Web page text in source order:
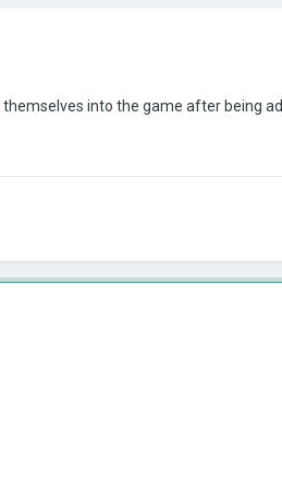
into the game after being